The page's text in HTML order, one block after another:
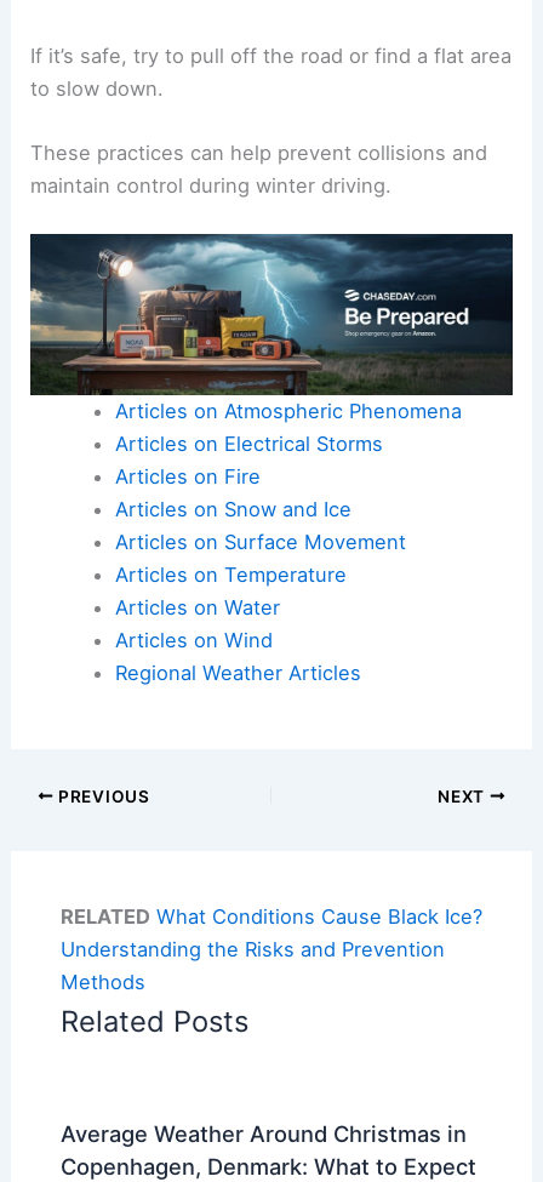
If it’s safe, try to pull off the road or find a flat area
to slow down.
These practices can help prevent collisions and
maintain control during winter driving.
Articles on Atmospheric Phenomena
Articles on Electrical Storms
Articles on Fire
Articles on Snow and Ice
Articles on Surface Movement
Articles on Temperature
Articles on Water
Articles on Wind
Regional Weather Articles
PREVIOUS NEXT
RELATED What Conditions Cause Black Ice?
Understanding the Risks and Prevention
Methods
Related Posts
Average Weather Around Christmas in
Copenhagen, Denmark: What to Expect